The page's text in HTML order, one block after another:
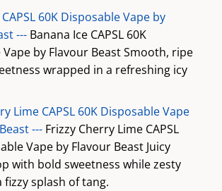
60K Disposable Vape by
--- Banana Ice CAPSL 60K
by Flavour Beast Smooth, ripe
wrapped in a refreshing icy
Lime CAPSL 60K Disposable Vape
--- Frizzy Cherry Lime CAPSL
Vape by Flavour Beast Juicy
with bold sweetness while zesty
fizzy splash of tang.